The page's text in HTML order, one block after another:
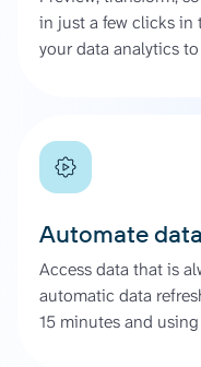
in just a few clicks in
your data analytics
Automate data
Access data that is
automatic data
15 minutes and